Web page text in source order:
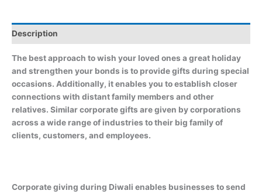
Description
The best approach to wish your loved ones a great holiday
and strengthen your bonds is to provide gifts during special
occasions. Additionally, it enables you to establish closer
connections with distant family members and other
relatives. Similar corporate gifts are given by corporations
across a wide range of industries to their big family of
clients, customers, and employees.
Corporate giving during Diwali enables businesses to send